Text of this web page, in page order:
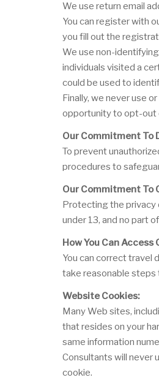
We use return email
You can register with
you fill out the
We use non-
individuals visited a
could be used to
Finally, we never use
opportunity to opt-out
Our Commitment To
To prevent
procedures to
Our Commitment To
Protecting the privacy
under 13, and no part
How You Can
You can correct travel
take reasonable
Website Cookies:
Many Web sites,
that resides on your
same information
Consultants will never
cookie.